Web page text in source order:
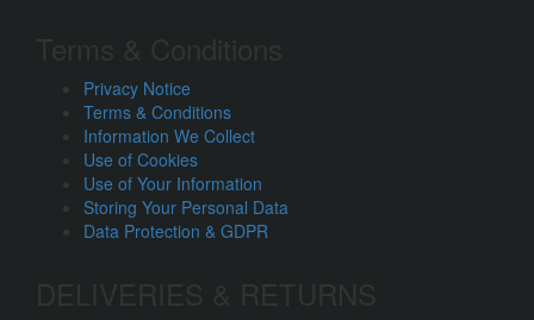
Privacy Notice
Terms & Conditions
Information We Collect
Use of Cookies
Use of Your Information
Storing Your Personal Data
Data Protection & GDPR